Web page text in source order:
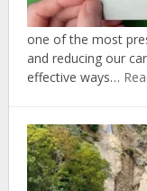
one of the most
and reducing our
effective ways…